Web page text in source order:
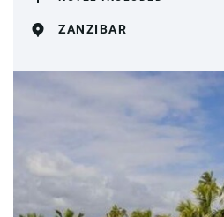
ZANZIBAR